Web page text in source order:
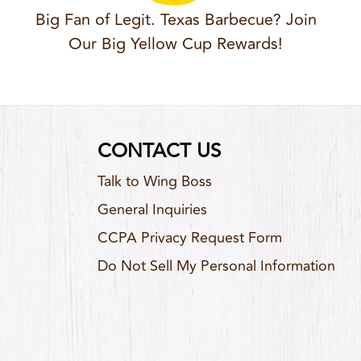
Big Fan of Legit. Texas Barbecue? Join
Our Big Yellow Cup Rewards!
CONTACT US
Talk to Wing Boss
General Inquiries
CCPA Privacy Request Form
Do Not Sell My Personal Information